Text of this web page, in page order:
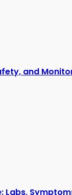
and
Labs,